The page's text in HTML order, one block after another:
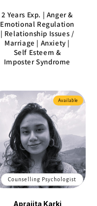
2 Years Exp. | Anger &
Emotional Regulation
| Relationship Issues /
Marriage | Anxiety |
Self Esteem &
Imposter Syndrome
Available
Counselling Psychologist
Aprajita Karki